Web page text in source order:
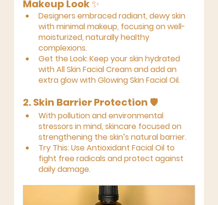
Makeup Look ✨
Designers embraced radiant, dewy skin
with minimal makeup, focusing on well-
moisturized, naturally healthy
complexions.
Get the Look: Keep your skin hydrated
with All Skin Facial Cream and add an
extra glow with Glowing Skin Facial Oil.
2. Skin Barrier Protection 🛡️
With pollution and environmental
stressors in mind, skincare focused on
strengthening the skin’s natural barrier.
Try This: Use Antioxidant Facial Oil to
fight free radicals and protect against
daily damage.